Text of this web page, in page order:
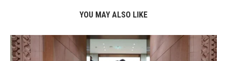
YOU MAY ALSO LIKE